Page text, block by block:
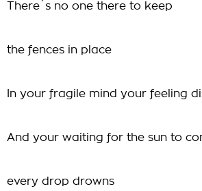
There´s no one there to keep
the fences in place
In your fragile mind your feeling
And your waiting for the sun to
every drop drowns